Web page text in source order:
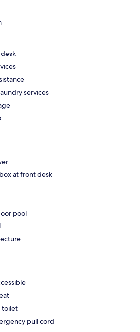
services
at front desk
pool
toilet
pull cord